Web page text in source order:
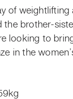
of
the brother-
looking to
in the